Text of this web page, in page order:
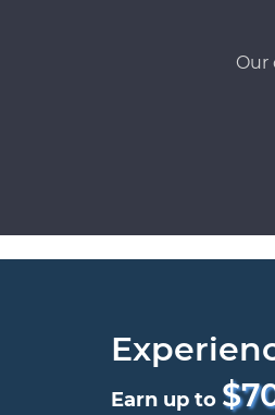
Our
Earn up to